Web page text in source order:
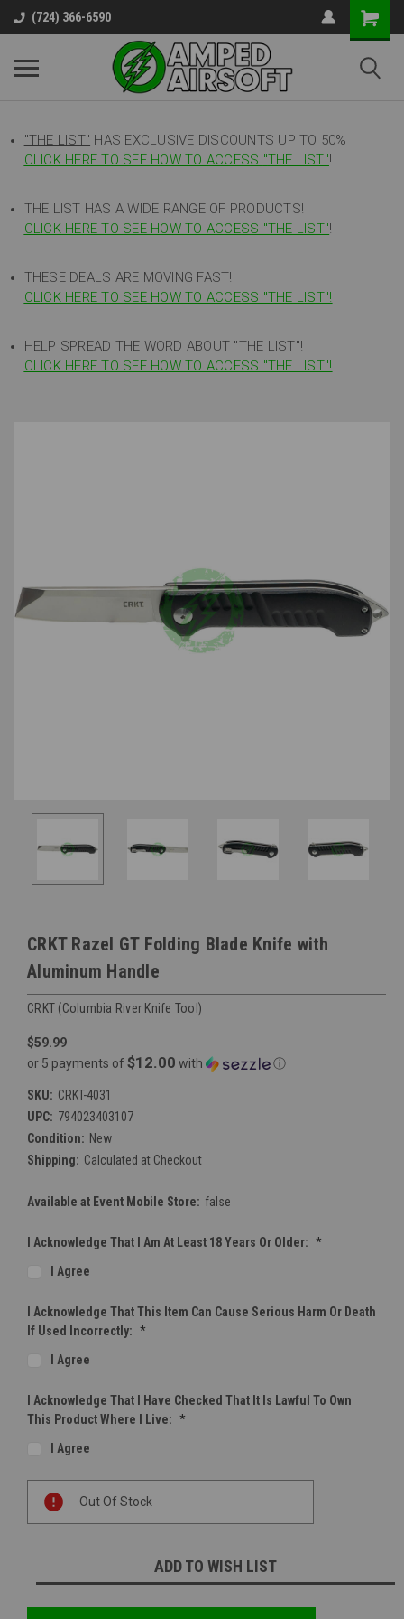
(724) 366-6590
"THE LIST" HAS EXCLUSIVE DISCOUNTS UP TO 50%
CLICK HERE TO SEE HOW TO ACCESS "THE LIST"!
THE LIST HAS A WIDE RANGE OF PRODUCTS!
CLICK HERE TO SEE HOW TO ACCESS "THE LIST"!
THESE DEALS ARE MOVING FAST!
CLICK HERE TO SEE HOW TO ACCESS "THE LIST"!
HELP SPREAD THE WORD ABOUT "THE LIST"!
CLICK HERE TO SEE HOW TO ACCESS "THE LIST"!
CRKT Razel GT Folding Blade Knife with
Aluminum Handle
CRKT (Columbia River Knife Tool)
$59.99
or 5 payments of $12.00 with ⓘ
SKU: CRKT-4031
UPC: 794023403107
Condition: New
Shipping: Calculated at Checkout
Available at Event Mobile Store: false
I Acknowledge That I Am At Least 18 Years Or Older: *
I Agree
I Acknowledge That This Item Can Cause Serious Harm Or Death
If Used Incorrectly: *
I Agree
I Acknowledge That I Have Checked That It Is Lawful To Own
This Product Where I Live: *
I Agree
Stock:
Out Of Stock
ADD TO WISH LIST